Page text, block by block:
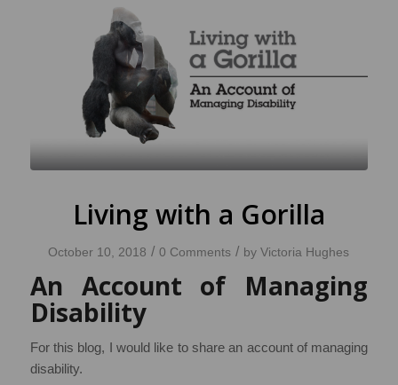
Living with a Gorilla
October 10, 2018 / 0 Comments / byVictoria Hughes
An Account of Managing
Disability
For this blog, I would like to share an account of managing
disability.